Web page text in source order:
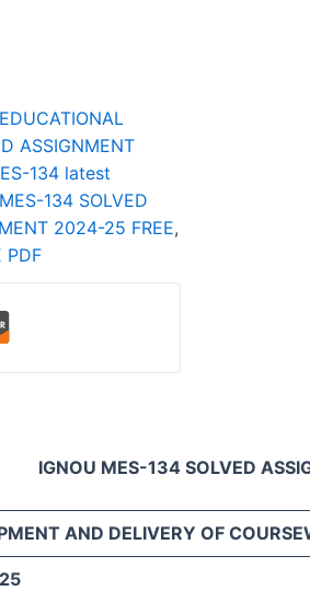
ASSIGNMENT
134 latest
MES-134 SOLVED
2024-25 FREE,
PDF
IGNOU MES-134 SOLVED
AND DELIVERY OF